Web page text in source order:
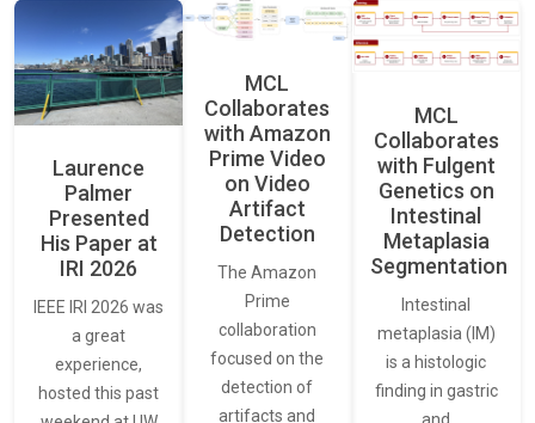
Laurence
Palmer
Presented
His Paper at
IRI 2026
IEEE IRI 2026 was
a great
experience,
hosted this past
MCL
Collaborates
with Amazon
Prime Video
on Video
Artifact
Detection
The Amazon
Prime
collaboration
focused on the
detection of
artifacts and
MCL
Collaborates
with Fulgent
Genetics on
Intestinal
Metaplasia
Segmentation
Intestinal
metaplasia (IM)
is a histologic
finding in gastric